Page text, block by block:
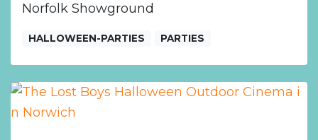
Norfolk Showground
HALLOWEEN-PARTIES PARTIES